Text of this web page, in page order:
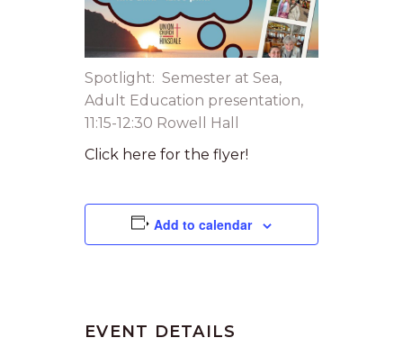
Spotlight: Semester at Sea,
Adult Education presentation,
11:15-12:30 Rowell Hall
Click here for the flyer!
Add to calendar
EVENT DETAILS